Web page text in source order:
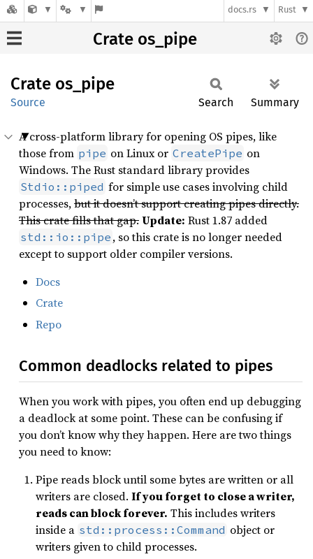
docs.rs Rust
Crate os_pipe
Crate os_pipe
Source Search Summary
A cross-platform library for opening OS pipes, like
those from pipe on Linux or CreatePipe on
Windows. The Rust standard library provides
Stdio::piped for simple use cases involving child
processes,but it doesn’t support creating pipes directly.
This crate fills that gap.Update: Rust 1.87 added
std::io::pipe , so this crate is no longer needed
except to support older compiler versions.
Docs
Crate
Repo
Common deadlocks related to pipes
When you work with pipes, you often end up debugging
a deadlock at some point. These can be confusing if
you don’t know why they happen. Here are two things
you need to know:
Pipe reads block until some bytes are written or all
writers are closed. If you forget to close a writer,
reads can block forever. This includes writers
inside a std::process::Command object or
writers given to child processes.